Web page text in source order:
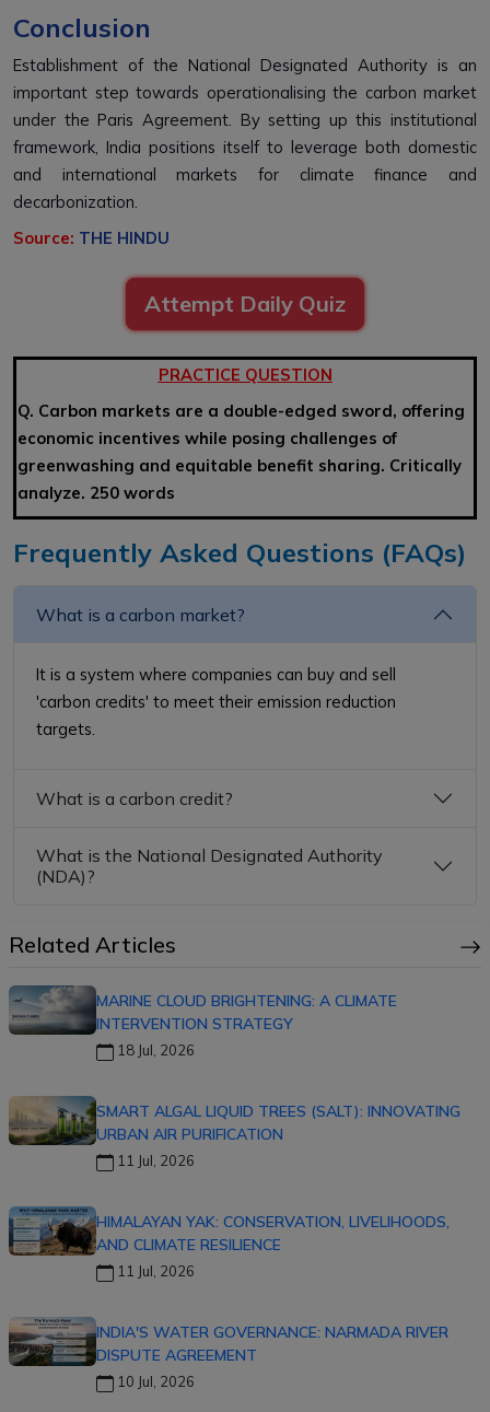
Conclusion
Establishment of the National Designated Authority is an
important step towards operationalising the carbon market
under the Paris Agreement. By setting up this institutional
framework, India positions itself to leverage both domestic
and international markets for climate finance and
decarbonization.
Source: THE HINDU
Attempt Daily Quiz
PRACTICE QUESTION
Q. Carbon markets are a double-edged sword, offering
economic incentives while posing challenges of
greenwashing and equitable benefit sharing. Critically
analyze. 250 words
Frequently Asked Questions (FAQs)
What is a carbon market?
It is a system where companies can buy and sell
'carbon credits' to meet their emission reduction
targets.
What is a carbon credit?
What is the National Designated Authority
(NDA)?
Related Articles
MARINE CLOUD BRIGHTENING: A CLIMATE
INTERVENTION STRATEGY
18 Jul, 2026
SMART ALGAL LIQUID TREES (SALT): INNOVATING
URBAN AIR PURIFICATION
11 Jul, 2026
HIMALAYAN YAK: CONSERVATION, LIVELIHOODS,
AND CLIMATE RESILIENCE
11 Jul, 2026
INDIA'S WATER GOVERNANCE: NARMADA RIVER
DISPUTE AGREEMENT
10 Jul, 2026